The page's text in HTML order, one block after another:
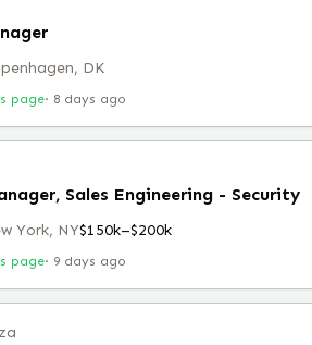
DK
page· 8 days ago
Sales Engineering - Security
York, NY$150k–$200k
page· 9 days ago